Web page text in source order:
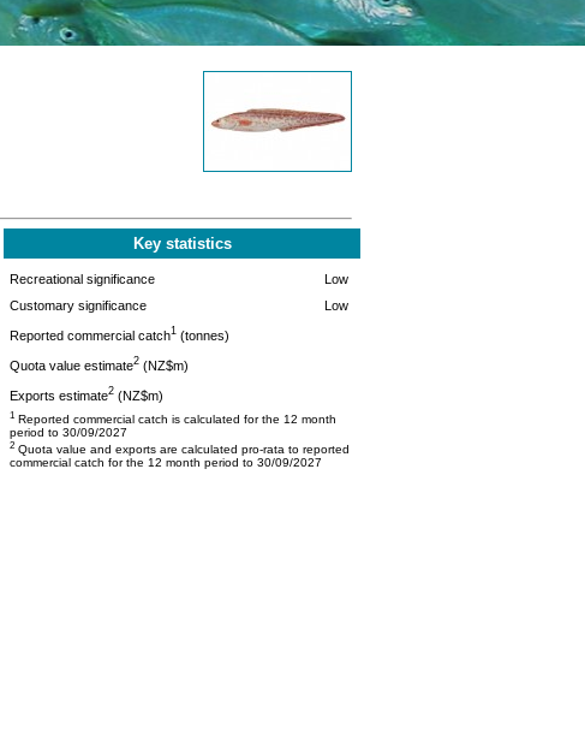
Key statistics
Recreational significance
Low
Customary significance
Low
Reported commercial catch1 (tonnes)
Quota value estimate2 (NZ$m)
Exports estimate2 (NZ$m)
1 Reported commercial catch is calculated for the 12 month
period to 30/09/2027
2 Quota value and exports are calculated pro-rata to reported
commercial catch for the 12 month period to 30/09/2027